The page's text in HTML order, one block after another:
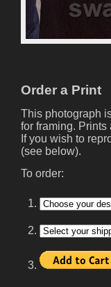
Order a Print
This photograph
for framing.
If you wish to
(see below).
To order:
1.
2.
3.